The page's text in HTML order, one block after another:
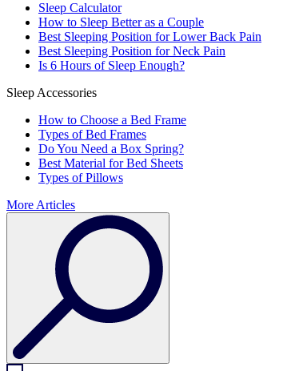
Sleep Calculator
How to Sleep Better as a Couple
Best Sleeping Position for Lower Back Pain
Best Sleeping Position for Neck Pain
Is 6 Hours of Sleep Enough?
Sleep Accessories
How to Choose a Bed Frame
Types of Bed Frames
Do You Need a Box Spring?
Best Material for Bed Sheets
Types of Pillows
More Articles